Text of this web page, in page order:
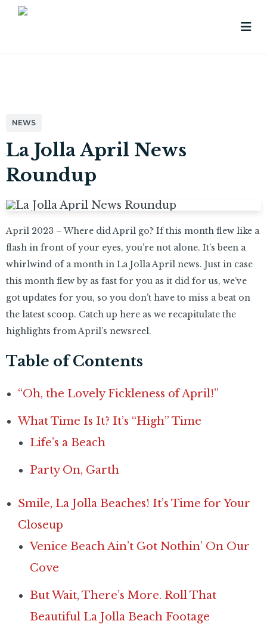
NEWS
La Jolla April News
Roundup
April 2023 – Where did April go? If this month flew like a
flash in front of your eyes, you’re not alone. It’s been a
whirlwind of a month in La Jolla April news. Just in case
this month flew by as fast for you as it did for us, we’ve
got updates for you, so you don’t have to miss a beat on
the latest scoop. Catch up here as we recapitulate the
highlights from April’s newsreel.
Table of Contents
“Oh, the Lovely Fickleness of April!”
What Time Is It? It’s “High” Time
Life’s a Beach
Party On, Garth
Smile, La Jolla Beaches! It’s Time for Your
Closeup
Venice Beach Ain’t Got Nothin’ On Our
Cove
But Wait, There’s More. Roll That
Beautiful La Jolla Beach Footage